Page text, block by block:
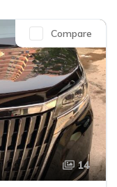
14
Compare